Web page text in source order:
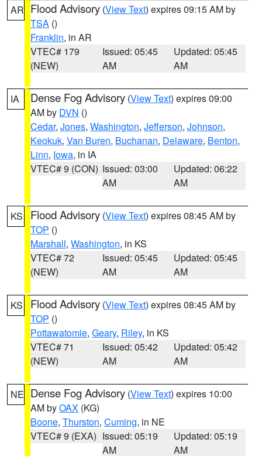
AR Flood Advisory (View Text) expires 09:15 AM by
TSA ()
Franklin, in AR
VTEC# 179
(NEW)
Issued: 05:45
AM
Updated: 05:45
AM
IA Dense Fog Advisory (View Text) expires 09:00
AM by DVN ()
Cedar, Jones, Washington, Jefferson, Johnson,
Keokuk, Van Buren, Buchanan, Delaware, Benton,
Linn, Iowa, in IA
VTEC# 9 (CON) Issued: 03:00
AM
Updated: 06:22
AM
KS Flood Advisory (View Text) expires 08:45 AM by
TOP ()
Marshall, Washington, in KS
VTEC# 72
(NEW)
Issued: 05:45
AM
Updated: 05:45
AM
KS Flood Advisory (View Text) expires 08:45 AM by
TOP ()
Pottawatomie, Geary, Riley, in KS
VTEC# 71
(NEW)
Issued: 05:42
AM
Updated: 05:42
AM
NE Dense Fog Advisory (View Text) expires 10:00
AM byOAX (KG)
Boone, Thurston, Cuming, in NE
VTEC# 9 (EXA) Issued: 05:19
AM
Updated: 05:19
AM